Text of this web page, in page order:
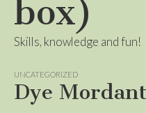
box)
Skills, knowledge and fun!
UNCATEGORIZED
Dye